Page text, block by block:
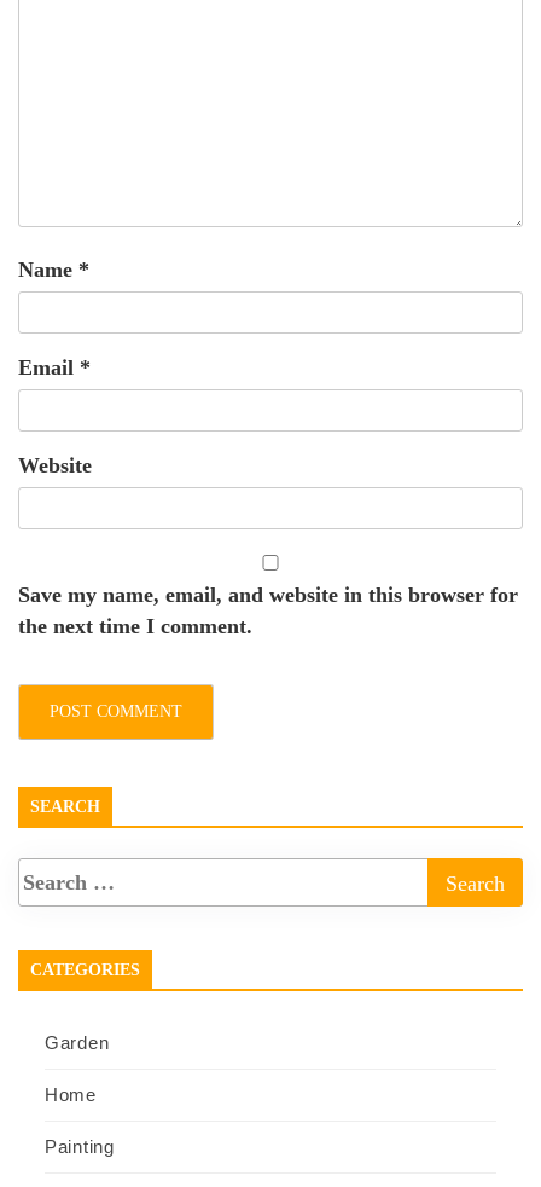
Name *
Email *
Website
Save my name, email, and website in this browser for
the next time I comment.
SEARCH
CATEGORIES
Garden
Home
Painting